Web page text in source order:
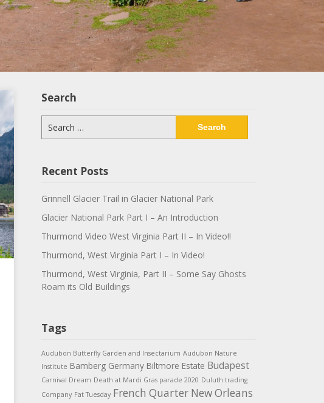
Search
for:
Recent Posts
Grinnell Glacier Trail in Glacier National Park
Glacier National Park Part I – An Introduction
Thurmond Video West Virginia Part II – In Video!!
Thurmond, West Virginia Part I – In Video!
Thurmond, West Virginia, Part II – Some Say Ghosts
Roam its Old Buildings
Tags
Audubon Butterfly Garden and Insectarium Audubon Nature
Institute Bamberg Germany Biltmore Estate Budapest
Carnival Dream Death at Mardi Gras parade 2020 Duluth trading
Company Fat Tuesday French Quarter New Orleans